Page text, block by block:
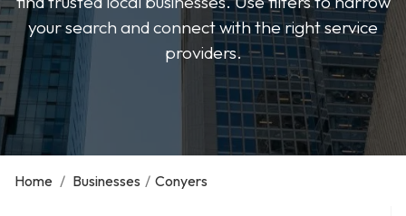
your search and connect with the right service
providers.
Home / Businesses / Conyers